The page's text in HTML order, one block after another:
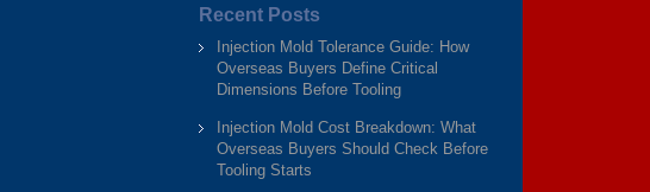
Recent Posts
Injection Mold Tolerance Guide: How
Overseas Buyers Define Critical
Dimensions Before Tooling
Injection Mold Cost Breakdown: What
Overseas Buyers Should Check Before
Tooling Starts